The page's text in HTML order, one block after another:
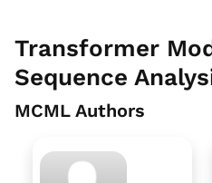
Transformer
Sequence
MCML Authors